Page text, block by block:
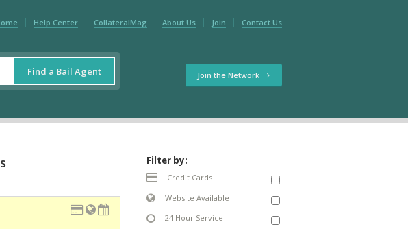
Help Center CollateralMag About Us Join Contact Us
Find a Bail Agent Join the Network
Filter by:
Credit Cards
Website Available
24 Hour Service